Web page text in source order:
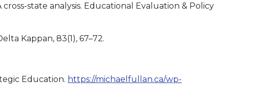
state analysis. Educational Evaluation & Policy
Kappan, 83(1), 67–72.
Education. https://michaelfullan.ca/wp-